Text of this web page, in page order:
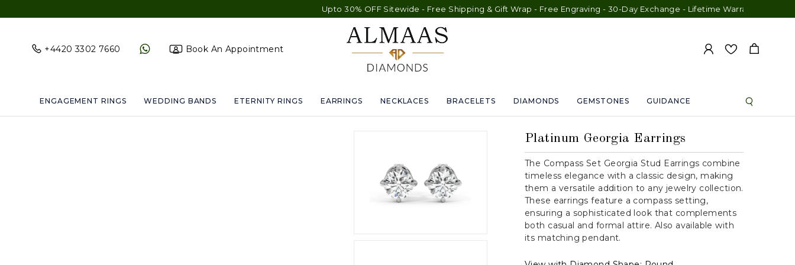
Upto 30% OFF Sitewide - Free Shipping & Gift Wrap - Free Engraving - 30-Day Exchange - Lifetime Warranty
+4420 3302 7660 Book An Appointment
ENGAGEMENT RINGS WEDDING BANDS ETERNITY RINGS EARRINGS NECKLACES BRACELETS DIAMONDS GEMSTONES GUIDANCE
Platinum Georgia Earrings
The Compass Set Georgia Stud Earrings combine
timeless elegance with a classic design, making
them a versatile addition to any jewelry collection.
These earrings feature a compass setting,
ensuring a sophisticated look that complements
both casual and formal attire. Also available with
its matching pendant.